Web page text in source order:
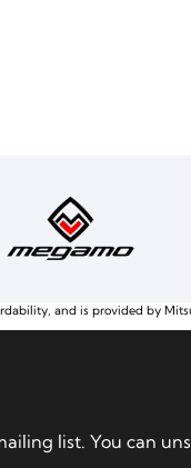
and is provided by